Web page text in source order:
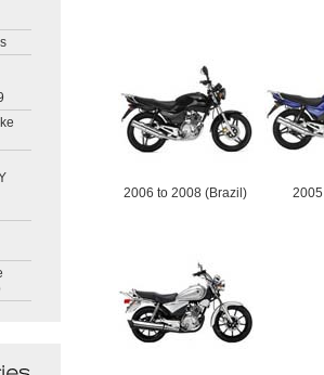
2006 to 2008 (Brazil)